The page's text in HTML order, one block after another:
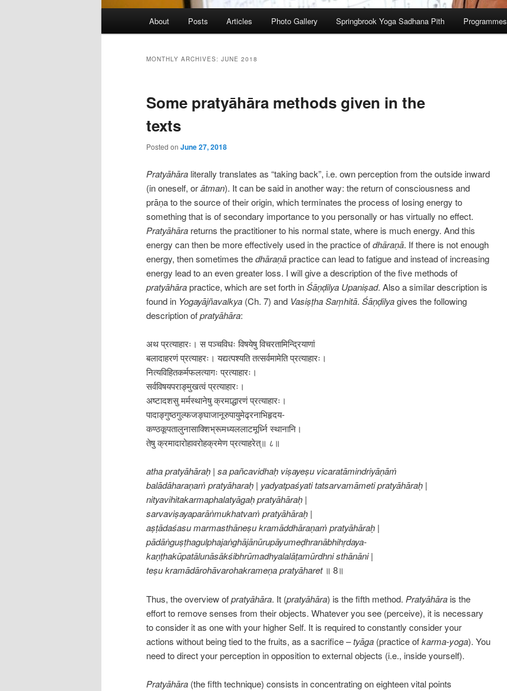
About Posts Articles Photo Gallery Springbrook Yoga Sadhana Pith Programmes
MONTHLY ARCHIVES: JUNE 2018
Some pratyāhāra methods given in the
texts
Posted on June 27, 2018
Pratyāhāra literally translates as “taking back”, i.e. own perception from the outside inward
(in oneself, orātman). It can be said in another way: the return of consciousness and
prāṇa to the source of their origin, which terminates the process of losing energy to
something that is of secondary importance to you personally or has virtually no effect.
Pratyāhāra returns the practitioner to his normal state, where is much energy. And this
energy can then be more effectively used in the practice ofdhāraṇā. If there is not enough
energy, then sometimes thedhāraṇāpractice can lead to fatigue and instead of increasing
energy lead to an even greater loss. I will give a description of the five methods of
pratyāhārapractice, which are set forth inŚāṇḍilya Upaniṣad. Also a similar description is
found in Yogayājñavalkya (Ch. 7) and Vasiṣṭha Saṃhitā. Śāṇḍilyagives the following
description ofpratyāhāra:
अथ प्रत्याहारः। स पञ्चविधः विषयेषु विचरतामिन्द्रियाणां
बलादाहरणं प्रत्याहरः। यद्यत्पश्यति तत्सर्वमामेति प्रत्याहारः।
नित्यविहितकर्मफलत्यागः प्रत्याहारः।
सर्वविषयपराङ्मुखत्वं प्रत्याहारः।
अष्टादशसु मर्मस्थानेषु क्रमाद्धारणं प्रत्याहारः।
पादाङ्गुष्ठगुल्फजङ्घाजानूरुपायुमेढ्रनाभिहृदय-
कण्ठकूपतालुनासाक्शिभ्रूमध्यललाटमूर्ध्नि स्थानानि।
तेषु क्रमादारोहावरोहक्रमेण प्रत्याहरेत्॥ ८॥
atha pratyāhāraḥ | sa pañcavidhaḥ viṣayeṣu vicaratāmindriyāṇāṁ
balādāharaṇaṁ pratyāharaḥ | yadyatpaśyati tatsarvamāmeti pratyāhāraḥ |
nityavihitakarmaphalatyāgaḥ pratyāhāraḥ |
sarvaviṣayaparāṅmukhatvaṁ pratyāhāraḥ |
aṣṭādaśasu marmasthāneṣu kramāddhāraṇaṁ pratyāhāraḥ |
pādāṅguṣṭhagulphajaṅghājānūrupāyumeḍhranābhihṛdaya-
kaṇṭhakūpatālunāsākśibhrūmadhyalalāṭamūrdhni sthānāni |
teṣu kramādārohāvarohakrameṇa pratyāharet ॥ 8॥
Thus, the overview ofpratyāhāra. It (pratyāhāra) is the fifth method. Pratyāhāra is the
effort to remove senses from their objects. Whatever you see (perceive), it is necessary
to consider it as one with your higher Self. It is required to constantly consider your
actions without being tied to the fruits, as a sacrifice –tyāga (practice ofkarma-yoga). You
need to direct your perception in opposition to external objects (i.e., inside yourself).
Pratyāhāra (the fifth technique) consists in concentrating on eighteen vital points